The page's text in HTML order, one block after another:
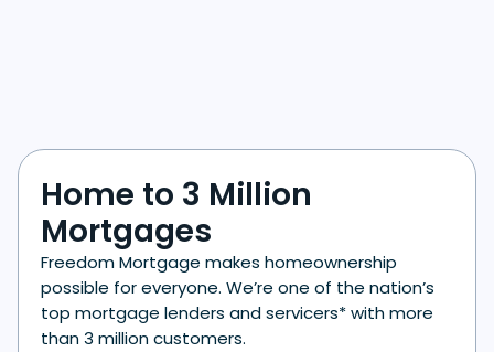
Home to 3 Million
Mortgages
Freedom Mortgage makes homeownership
possible for everyone. We’re one of the nation’s
top mortgage lenders and servicers* with more
than 3 million customers.